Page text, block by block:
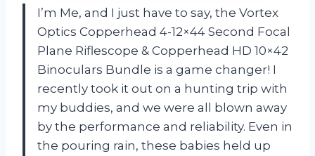
I’m Me, and I just have to say, the Vortex
Optics Copperhead 4-12×44 Second Focal
Plane Riflescope & Copperhead HD 10×42
Binoculars Bundle is a game changer! I
recently took it out on a hunting trip with
my buddies, and we were all blown away
by the performance and reliability. Even in
the pouring rain, these babies held up